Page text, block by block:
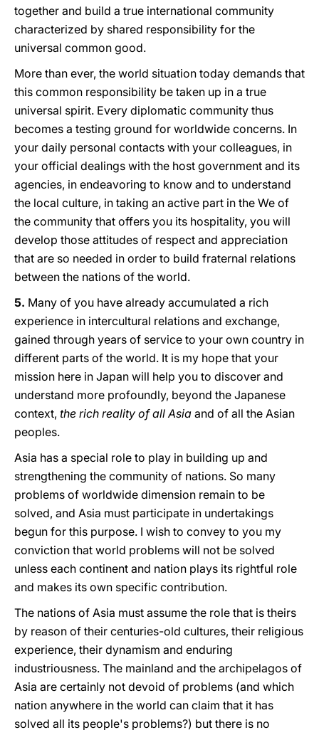
together and build a true international community
characterized by shared responsibility for the
universal common good.
More than ever, the world situation today demands that
this common responsibility be taken up in a true
universal spirit. Every diplomatic community thus
becomes a testing ground for worldwide concerns. In
your daily personal contacts with your colleagues, in
your official dealings with the host government and its
agencies, in endeavoring to know and to understand
the local culture, in taking an active part in the We of
the community that offers you its hospitality, you will
develop those attitudes of respect and appreciation
that are so needed in order to build fraternal relations
between the nations of the world.
5. Many of yοu have already accumulated a rich
experience in intercultural relations and exchange,
gained through years of service to your own country in
different parts of the world. It is my hope that your
mission here in Japan will help you to discover and
understand more profoundly, beyond the Japanese
context, the rich reality of all Asia and of all the Asian
peoples.
Asia has a special role to play in building up and
strengthening the community of nations. So many
problems of worldwide dimension remain to be
solved, and Asia must participate in undertakings
begun for this purpose. I wish to convey to you my
conviction that world problems will not be solved
unless each continent and nation plays its rightful role
and makes its own specific contribution.
The nations of Asia must assume the role that is theirs
by reason of their centuries-old cultures, their religious
experience, their dynamism and enduring
industriousness. The mainland and the archipelagos of
Asia are certainly not devoid of problems (and which
nation anywhere in the world can claim that it has
solved all its people's problems?) but there is no